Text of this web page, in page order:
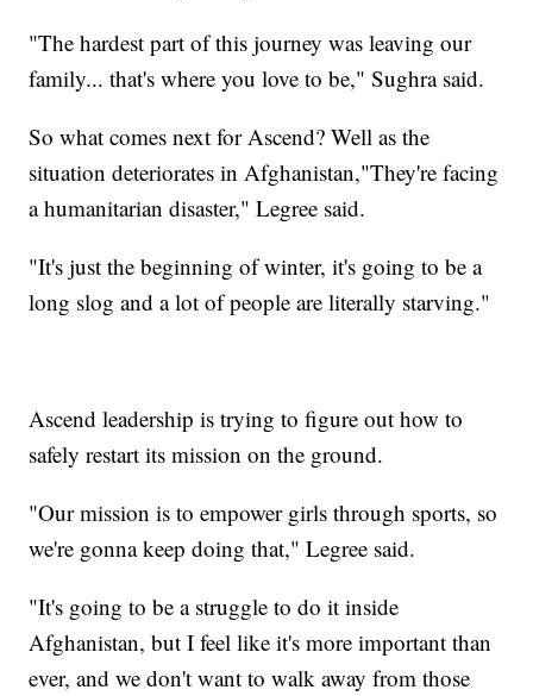
"The hardest part of this journey was leaving our
family... that's where you love to be," Sughra said.
So what comes next for Ascend? Well as the
situation deteriorates in Afghanistan,"They're facing
a humanitarian disaster," Legree said.
"It's just the beginning of winter, it's going to be a
long slog and a lot of people are literally starving."
Ascend leadership is trying to figure out how to
safely restart its mission on the ground.
"Our mission is to empower girls through sports, so
we're gonna keep doing that," Legree said.
"It's going to be a struggle to do it inside
Afghanistan, but I feel like it's more important than
ever, and we don't want to walk away from those